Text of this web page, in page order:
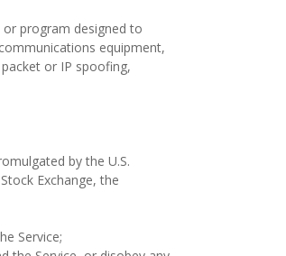
program designed to
equipment,
or IP spoofing,
by the U.S.
Exchange, the
Service;